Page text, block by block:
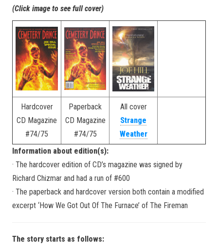
(Click image to see full cover)
Hardcover
CD Magazine
#74/75
Paperback
CD Magazine
#74/75
All cover
Strange
Weather
Information about edition(s):
· The hardcover edition of CD’s magazine was signed by
Richard Chizmar and had a run of #600
· The paperback and hardcover version both contain a modified
excerpt ‘How We Got Out Of The Furnace’ of The Fireman
The story starts as follows: